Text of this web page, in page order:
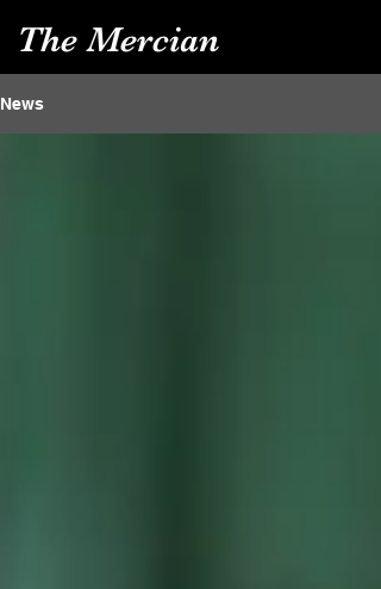
The Mercian
News